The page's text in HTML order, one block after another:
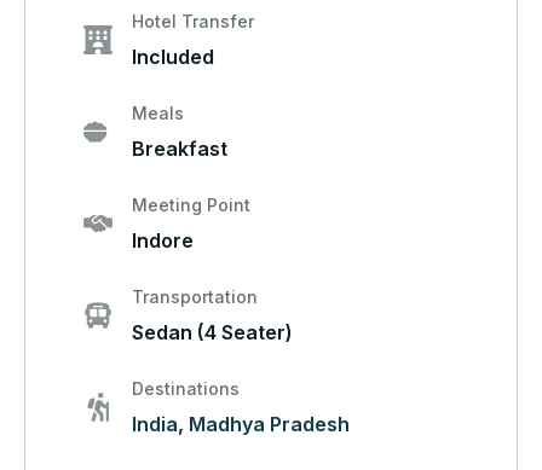
Hotel Transfer
Included
Meals
Breakfast
Meeting Point
Indore
Transportation
Sedan (4 Seater)
Destinations
India, Madhya Pradesh